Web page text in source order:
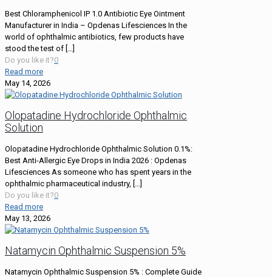
Best Chloramphenicol IP 1.0 Antibiotic Eye Ointment
Manufacturer in India – Opdenas Lifesciences In the
world of ophthalmic antibiotics, few products have
stood the test of
Do you like it?0
Read more
May 14, 2026
Olopatadine Hydrochloride Ophthalmic
Solution
Olopatadine Hydrochloride Ophthalmic Solution 0.1%:
Best Anti-Allergic Eye Drops in India 2026 : Opdenas
Lifesciences As someone who has spent years in the
ophthalmic pharmaceutical industry, […]
Do you like it?0
Read more
May 13, 2026
Natamycin Ophthalmic Suspension 5%
Natamycin Ophthalmic Suspension 5% : Complete Guide